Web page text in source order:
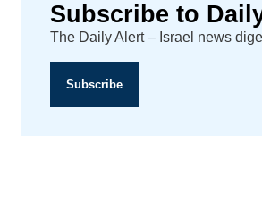
Subscribe to
The Daily Alert – Israel news
Subscribe